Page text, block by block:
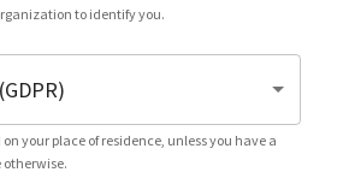
to identify you.
your place of residence, unless you have a
otherwise.